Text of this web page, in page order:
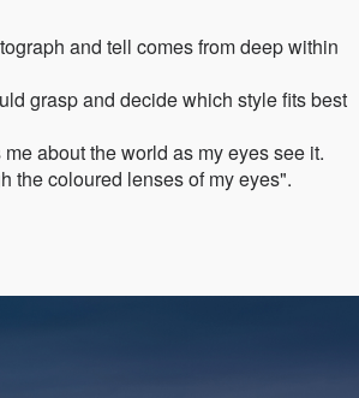
and tell comes from deep within
grasp and decide which style fits best
about the world as my eyes see it.
the coloured lenses of my eyes".